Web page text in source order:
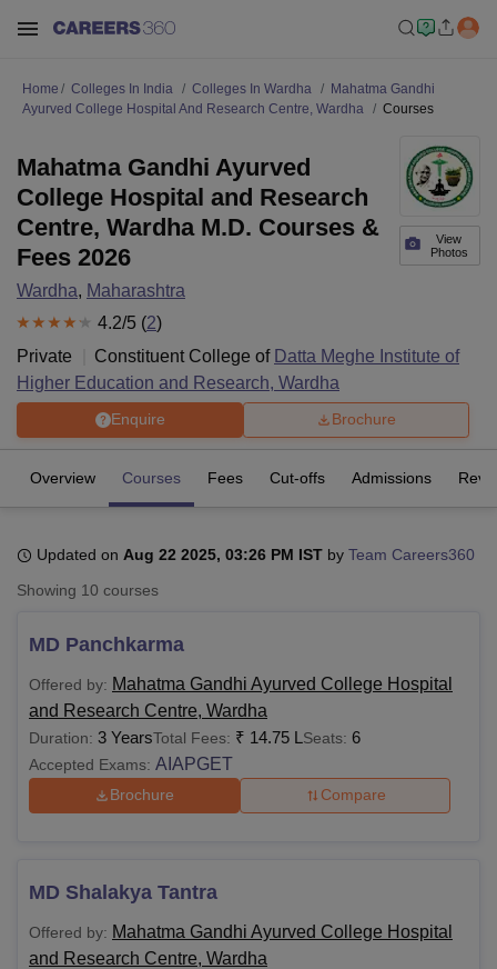
LucknowKMC Manipal
UPES DehradunAmity University Noida
of Fundamental Research, MumbaiIndian Agricultural Research
Vellore Institute of Technology, Vellore
College Of Nursing, Mumbai
Christian CollegeLoyola CollegeCrescent CollegeHITS Chennai
Centre, KolkataGuru Nanak Institute Of Hotel Management, Kolkata
Home Colleges In India Colleges In Wardha
Mahatma Gandhi
Ayurved College Hospital And Research Centre, Wardha
Courses
View
Photos
Mahatma Gandhi Ayurved
College Hospital and Research
Centre, Wardha M.D. Courses &
Fees 2026
Wardha, Maharashtra
4.2/5 (2)
Private
Constituent College of Datta Meghe Institute of
Higher Education and Research, Wardha
Enquire Brochure
Overview Courses Fees Cut-offs Admissions
Updated on Aug 22 2025, 03:26 PM IST by Team Careers360
Showing 10 courses
MD Panchkarma
Offered by: Mahatma Gandhi Ayurved College Hospital
and Research Centre, Wardha
Duration: 3 YearsTotal Fees: ₹ 14.75 L Seats: 6
Accepted Exams: AIAPGET
Brochure Compare
MD Shalakya Tantra
Offered by: Mahatma Gandhi Ayurved College Hospital
and Research Centre, Wardha